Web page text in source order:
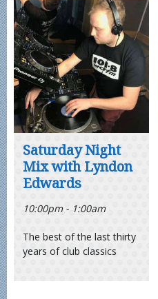
Saturday Night
Mix with Lyndon
Edwards
10:00pm - 1:00am
The best of the last thirty
years of club classics